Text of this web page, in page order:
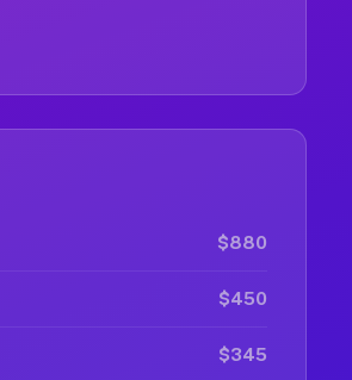
$880
$450
$345